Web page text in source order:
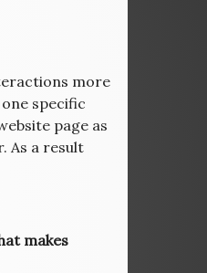
more
specific
page as
As a result
makes